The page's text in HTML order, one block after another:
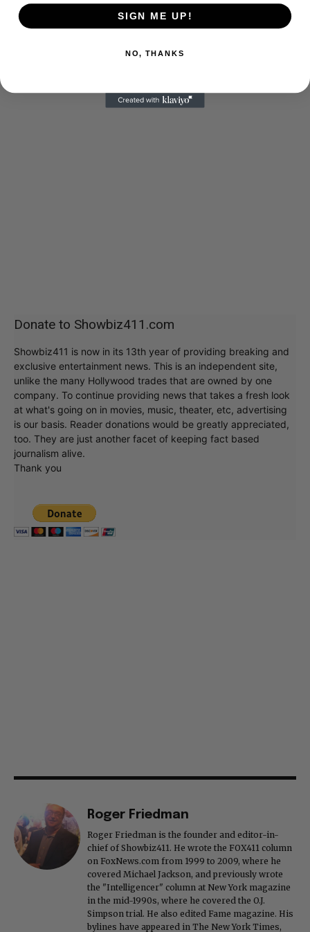
Donate to Showbiz411.com
Showbiz411 is now in its 13th year of providing breaking and
exclusive entertainment news. This is an independent site,
unlike the many Hollywood trades that are owned by one
company. To continue providing news that takes a fresh look
at what's going on in movies, music, theater, etc, advertising
is our basis. Reader donations would be greatly appreciated,
too. They are just another facet of keeping fact based
journalism alive.
Thank you
Roger Friedman
Roger Friedman is the founder and editor-in-
chief of Showbiz411. He wrote the FOX411 column
on FoxNews.com from 1999 to 2009, where he
covered Michael Jackson, and previously wrote
the "Intelligencer" column at New York magazine
in the mid-1990s, where he covered the O.J.
Simpson trial. He also edited Fame magazine. His
bylines have appeared in The New York Times,
SIGN ME UP!
NO, THANKS